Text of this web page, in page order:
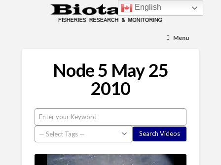
Menu
Node 5 May 25
2010
English